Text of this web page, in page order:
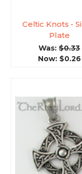
Celtic Knots -
Plate
Was:$0.33
Now: $0.26